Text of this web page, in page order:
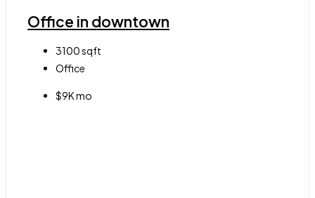
Office in downtown
3100sqft
Office
$9K mo